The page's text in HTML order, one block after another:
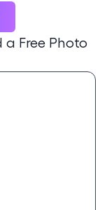
a Free Photo